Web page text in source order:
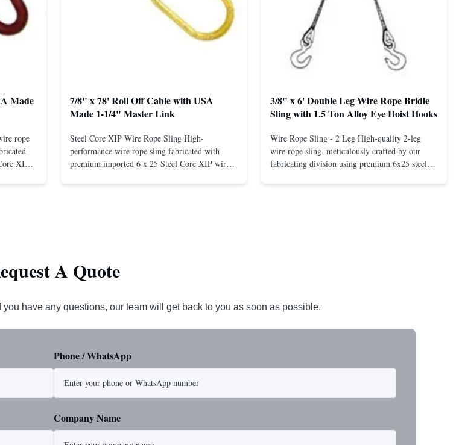
Made
rope
XIP
7/8" x 78' Roll Off Cable with USA
Made 1-1/4" Master Link
Steel Core XIP Wire Rope Sling High-
performance wire rope sling fabricated with
premium imported 6 x 25 Steel Core XIP wire
3/8" x 6' Double Leg Wire Rope Bridle
Sling with 1.5 Ton Alloy Eye Hoist Hooks
Wire Rope Sling - 2 Leg High-quality 2-leg
wire rope sling, meticulously crafted by our
fabricating division using premium 6x25 steel
A Quote
have any questions, our team will get back to you as soon as possible.
Phone / WhatsApp
Company Name